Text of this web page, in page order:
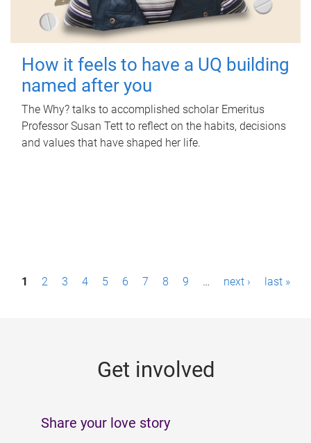
How it feels to have a UQ building
named after you
The Why? talks to accomplished scholar Emeritus
Professor Susan Tett to reflect on the habits, decisions
and values that have shaped her life.
P1 2 3 4 5 6 7 8 9 … next › last »
Get involved
Share your love story